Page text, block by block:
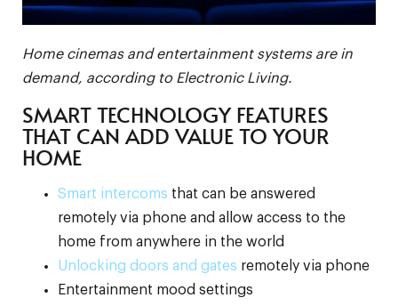
Home cinemas and entertainment systems are in
demand, according to Electronic Living.
SMART TECHNOLOGY FEATURES
THAT CAN ADD VALUE TO YOUR
HOME
Smart intercoms that can be answered
remotely via phone and allow access to the
home from anywhere in the world
Unlocking doors and gates remotely via phone
Entertainment mood settings